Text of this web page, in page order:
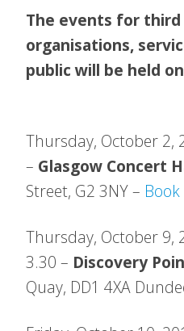
The events for
organisations,
public will be held
Thursday, October 2,
– Glasgow Concert
Street, G2 3NY –
Thursday, October 9,
3.30 – Discovery
Quay, DD1 4XA